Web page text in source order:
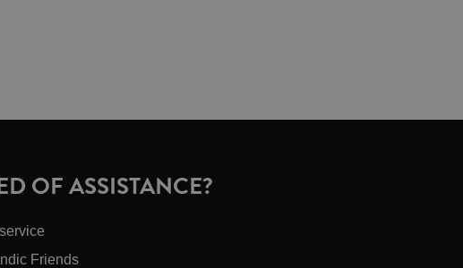
OF ASSISTANCE?
Friends